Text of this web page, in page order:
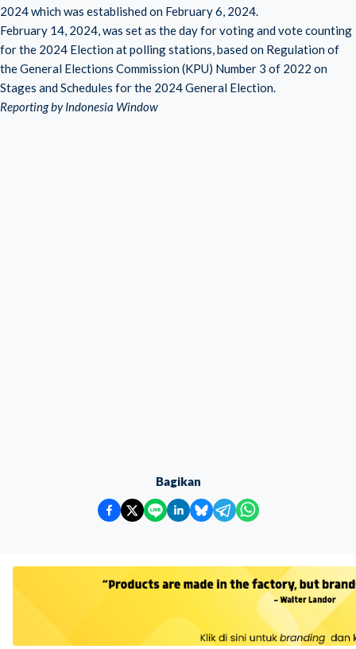
2024 which was established on February 6, 2024.
February 14, 2024, was set as the day for voting and vote counting
for the 2024 Election at polling stations, based on Regulation of
the General Elections Commission (KPU) Number 3 of 2022 on
Stages and Schedules for the 2024 General Election.
Reporting by Indonesia Window
Bagikan